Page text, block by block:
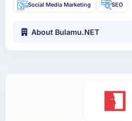
Social Media Marketing SEO
About Bulamu.NET